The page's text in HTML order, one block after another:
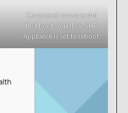
Completed vmware-shd
first boot workflow. SHD
Appliance is set to reboot.